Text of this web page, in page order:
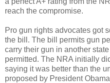
reach the compromise.
Pro gun rights advocates got
the bill. The bill permits gun
carry their gun in another
permitted. The NRA initially
saying it was better than the
proposed by President